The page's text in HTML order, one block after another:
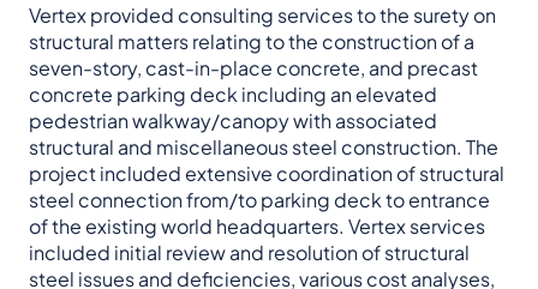
Vertex provided consulting services to the surety on
structural matters relating to the construction of a
seven-story, cast-in-place concrete, and precast
concrete parking deck including an elevated
pedestrian walkway/canopy with associated
structural and miscellaneous steel construction. The
project included extensive coordination of structural
steel connection from/to parking deck to entrance
of the existing world headquarters. Vertex services
included initial review and resolution of structural
steel issues and deficiencies, various cost analyses,